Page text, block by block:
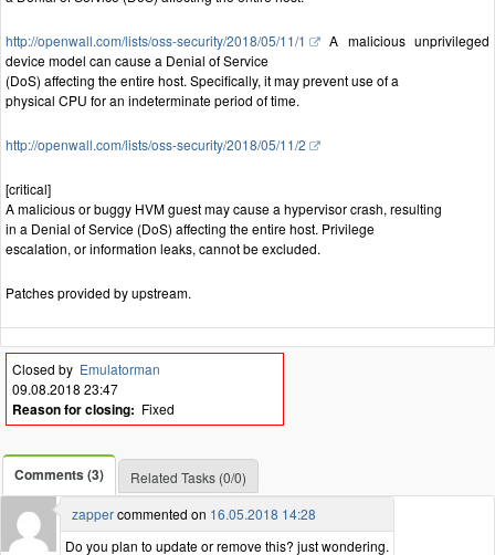
http://openwall.com/lists/oss-security/2018/05/11/1
A malicious unprivileged
device model can cause a Denial of Service
(DoS) affecting the entire host. Specifically, it may prevent use of a
physical CPU for an indeterminate period of time.
http://openwall.com/lists/oss-security/2018/05/11/2
[critical]
A malicious or buggy HVM guest may cause a hypervisor crash, resulting
in a Denial of Service (DoS) affecting the entire host. Privilege
escalation, or information leaks, cannot be excluded.
Patches provided by upstream.
Closed by Emulatorman
09.08.2018 23:47
Reason for closing: Fixed
Comments (3)
Related Tasks (0/0)
zappercommented on 16.05.2018 14:28
Do you plan to update or remove this? just wondering.